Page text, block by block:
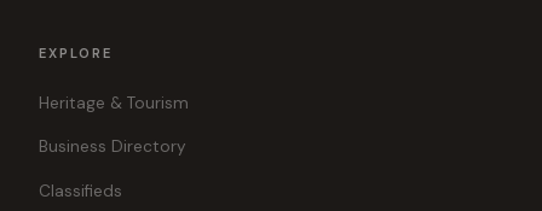
EXPLORE
Heritage & Tourism
Business Directory
Classifieds